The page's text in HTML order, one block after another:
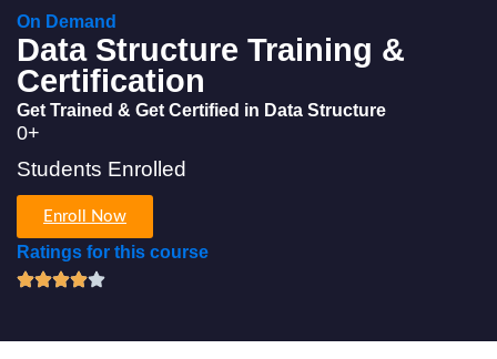
On Demand
Data Structure Training &
Certification
Get Trained & Get Certified in Data Structure
Students Enrolled
0+
Enroll Now
Ratings for this course